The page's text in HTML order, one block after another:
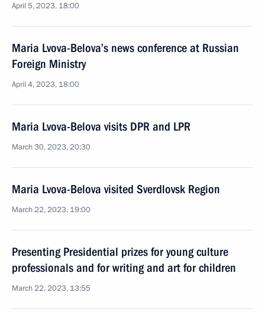
April 5, 2023, 18:00
Maria Lvova-Belova’s news conference at Russian
Foreign Ministry
April 4, 2023, 18:00
Maria Lvova-Belova visits DPR and LPR
March 30, 2023, 20:30
Maria Lvova-Belova visited Sverdlovsk Region
March 22, 2023, 19:00
Presenting Presidential prizes for young culture
professionals and for writing and art for children
March 22, 2023, 13:55